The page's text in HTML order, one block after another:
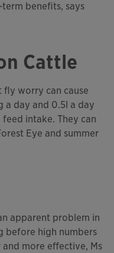
benefits, says
Cattle
fly worry can cause
a day and 0.5l a day
intake. They can
Eye and summer
apparent problem in
before high numbers
more effective, Ms